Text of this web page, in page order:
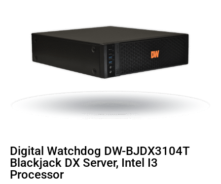
Digital Watchdog DW-BJDX3104T
Blackjack DX Server, Intel I3
Processor